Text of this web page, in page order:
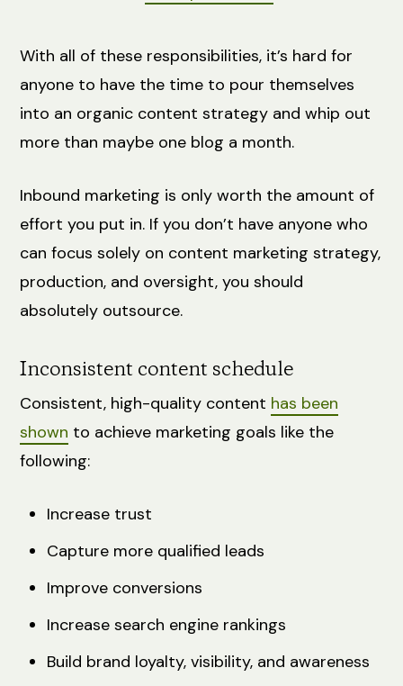
With all of these responsibilities, it’s hard for
anyone to have the time to pour themselves
into an organic content strategy and whip out
more than maybe one blog a month.
Inbound marketing is only worth the amount of
effort you put in. If you don’t have anyone who
can focus solely on content marketing strategy,
production, and oversight, you should
absolutely outsource.
Inconsistent content schedule
Consistent, high-quality content has been
shown to achieve marketing goals like the
following:
Increase trust
Capture more qualified leads
Improve conversions
Increase search engine rankings
Build brand loyalty, visibility, and awareness